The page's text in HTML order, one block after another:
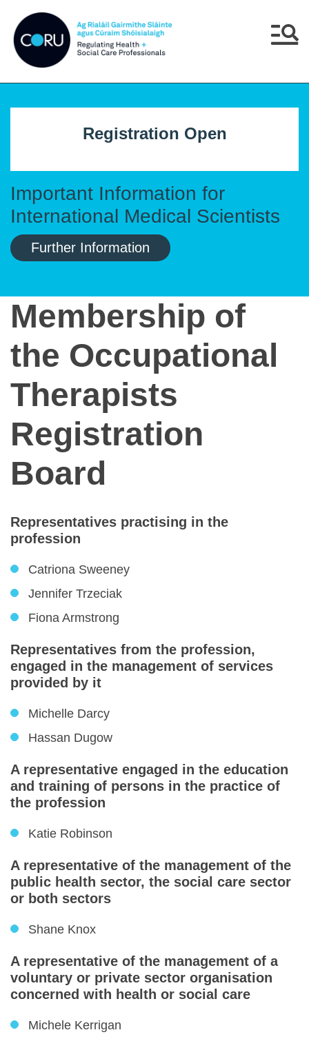
Important Information for
International Medical Scientists
Further Information
Registration Open
Membership of
the Occupational
Therapists
Registration
Board
Representatives practising in the
profession
Catriona Sweeney
Jennifer Trzeciak
Fiona Armstrong
Representatives from the profession,
engaged in the management of services
provided by it
Michelle Darcy
Hassan Dugow
A representative engaged in the education
and training of persons in the practice of
the profession
Katie Robinson
A representative of the management of the
public health sector, the social care sector
or both sectors
Shane Knox
A representative of the management of a
voluntary or private sector organisation
concerned with health or social care
Michele Kerrigan